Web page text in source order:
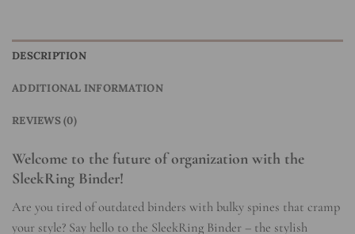
DESCRIPTION
ADDITIONAL INFORMATION
REVIEWS (0)
Welcome to the future of organization with the
SleekRing Binder!
Are you tired of outdated binders with bulky spines that cramp
your style? Say hello to the SleekRing Binder – the stylish